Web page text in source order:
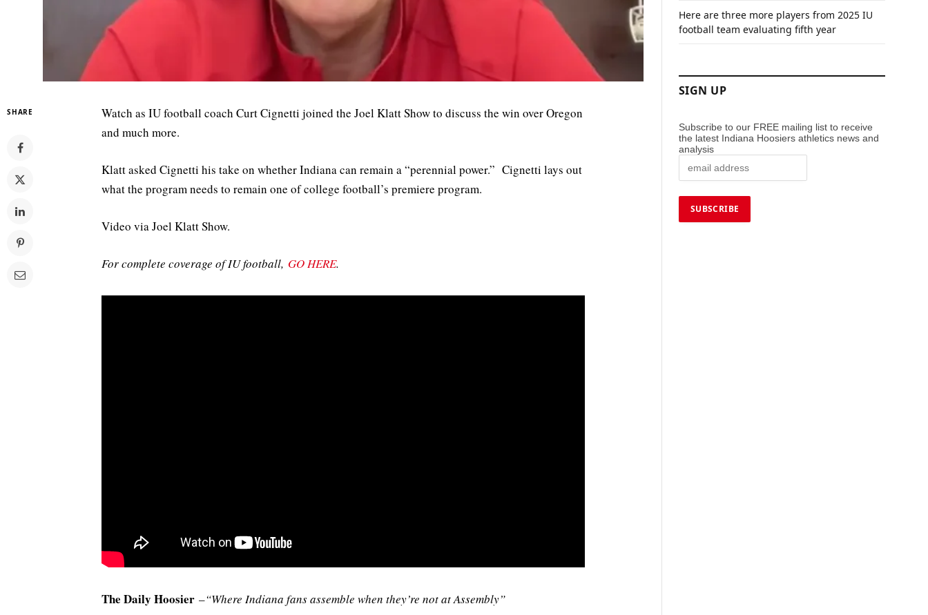
SHARE
Watch as IU football coach Curt Cignetti joined the Joel Klatt Show to discuss the win over Oregon
and much more.
Klatt asked Cignetti his take on whether Indiana can remain a “perennial power.” Cignetti lays out
what the program needs to remain one of college football’s premiere program.
Video via Joel Klatt Show.
For complete coverage of IU football, GO HERE.
The Daily Hoosier –“Where Indiana fans assemble when they’re not at Assembly”
Here are three more players from 2025 IU
football team evaluating fifth year
SIGN UP
Subscribe to our FREE mailing list to receive
the latest Indiana Hoosiers athletics news and
analysis